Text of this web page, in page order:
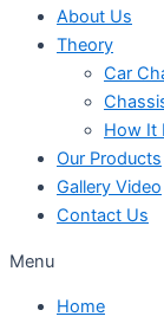
About Us
Theory
Car
How It
Our Products
Gallery Video
Contact Us
Menu
Home